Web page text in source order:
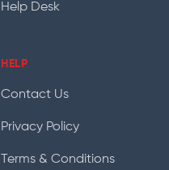
Help Desk
HELP
Contact Us
Privacy Policy
Terms & Conditions